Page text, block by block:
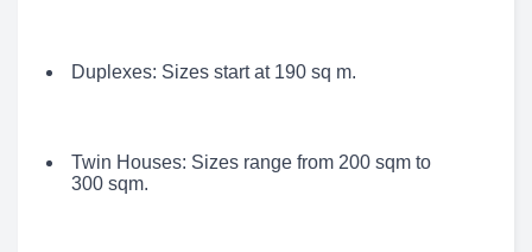
Duplexes: Sizes start at 190 sq m.
Twin Houses: Sizes range from 200 sqm to
300 sqm.